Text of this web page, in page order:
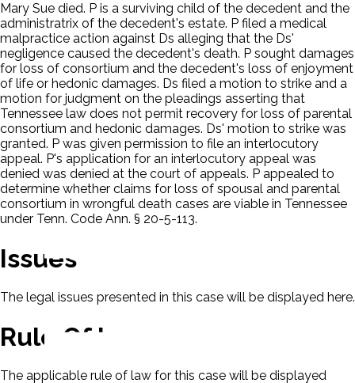
Mary Sue died. P is a surviving child of the decedent and the
administratrix of the decedent's estate. P filed a medical
malpractice action against Ds alleging that the Ds'
negligence caused the decedent's death. P sought damages
for loss of consortium and the decedent's loss of enjoyment
of life or hedonic damages. Ds filed a motion to strike and a
motion for judgment on the pleadings asserting that
Tennessee law does not permit recovery for loss of parental
consortium and hedonic damages. Ds' motion to strike was
granted. P was given permission to file an interlocutory
appeal. P's application for an interlocutory appeal was
denied was denied at the court of appeals. P appealed to
determine whether claims for loss of spousal and parental
consortium in wrongful death cases are viable in Tennessee
under Tenn. Code Ann. § 20-5-113.
Issues
The legal issues presented in this case will be displayed here.
Rule Of Law
The applicable rule of law for this case will be displayed